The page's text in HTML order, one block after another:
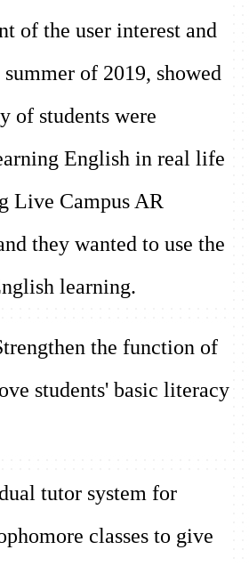
of the user interest and
of 2019, showed
of students were
English in real life
Live Campus AR
they wanted to use the
learning.
the function of
students' basic literacy
tutor system for
classes to give